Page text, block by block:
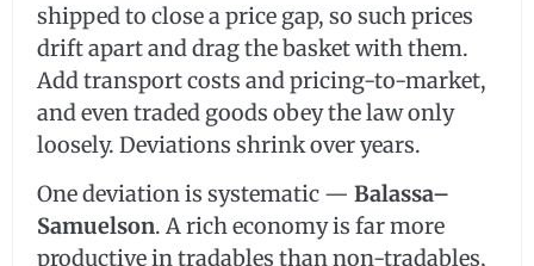
shipped to close a price gap, so such prices
drift apart and drag the basket with them.
Add transport costs and pricing-to-market,
and even traded goods obey the law only
loosely. Deviations shrink over years.
One deviation is systematic — Balassa–
Samuelson. A rich economy is far more
productive in tradables than non-tradables,